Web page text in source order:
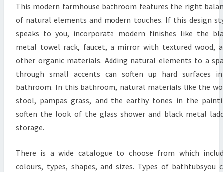
N
B
A
T
H
R
O
O
M
S
I
This modern farmhouse bathroom features the right
of natural elements and modern touches. If this design
speaks to you, incorporate modern finishes like the
metal towel rack, faucet, a mirror with textured wood,
other organic materials. Adding natural elements to a
through small accents can soften up hard surfaces
bathroom. In this bathroom, natural materials like the
stool, pampas grass, and the earthy tones in the
soften the look of the glass shower and black metal
storage.
There is a wide catalogue to choose from which
colours, types, shapes, and sizes. Types of bathtubsyou